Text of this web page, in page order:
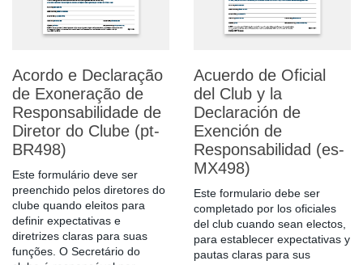
Acordo e Declaração
de Exoneração de
Responsabilidade de
Diretor do Clube (pt-
BR498)
Este formulário deve ser
preenchido pelos diretores do
clube quando eleitos para
definir expectativas e
diretrizes claras para suas
funções. O Secretário do
Acuerdo de Oficial
del Club y la
Declaración de
Exención de
Responsabilidad (es-
MX498)
Este formulario debe ser
completado por los oficiales
del club cuando sean electos,
para establecer expectativas y
pautas claras para sus